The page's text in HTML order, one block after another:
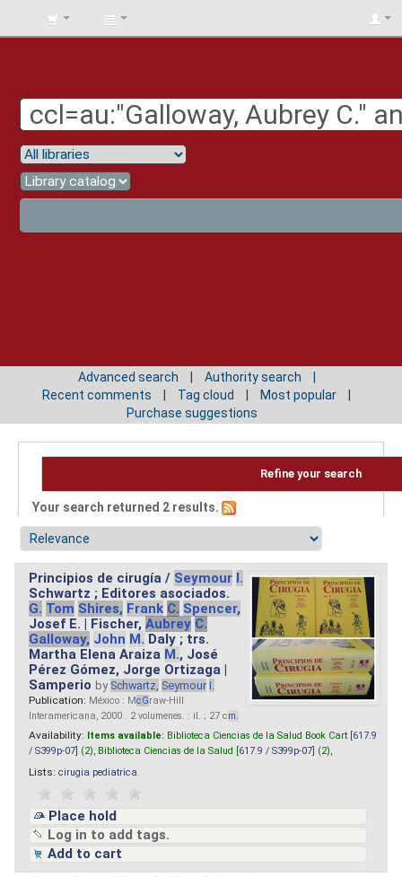
BIBLIOTECA
Advanced search
Authority search
Recent comments
Tag cloud
Most popular
Purchase suggestions
Refine your search
Your search returned 2 results.
Principios de cirugía / Seymour I.
Schwartz ; Editores asociados.
G. Tom Shires, Frank C. Spencer,
Josef E. | Fischer,Aubrey C.
Galloway, John M. Daly ; trs.
Martha Elena Araiza M., José
Pérez Gómez, Jorge Ortizaga |
Samperio by Schwartz, Seymour I.
Publication: México : McGraw-Hill
Interamericana, 2000 . 2 volumenes. : il. ; 27 cm.
Availability: Items available: Biblioteca Ciencias de la Salud Book Cart [ 617.9
/ S399p-07 ] (2), Biblioteca Ciencias de la Salud [ 617.9 / S399p-07 ] (2),
Lists: cirugia pediatrica
Place hold
Log in to add tags.
Add to cart